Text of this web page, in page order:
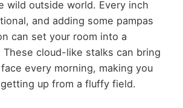
wild outside world. Every inch
and adding some pampas
can set your room into a
These cloud-like stalks can bring
every morning, making you
up from a fluffy field.